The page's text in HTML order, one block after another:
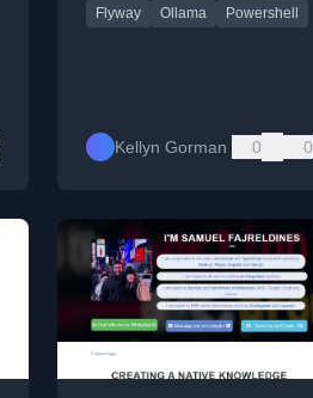
like Flyway.
Flyway
Ollama Powershell
Kellyn Gorman 0 0